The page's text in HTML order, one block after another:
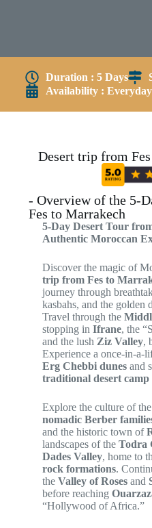
Duration : 5 Days
Availability : Everyday
Desert trip from
- Overview of the 5-
Fes to Marrakech
5-Day Desert Tour
Authentic Moroccan
Discover the magic of
trip from Fes to
journey through
kasbahs, and the golden
Travel through the
stopping in Ifrane, the
and the lush Ziz Valley,
Experience a once-in-a-
Erg Chebbi dunesand
traditional desert camp
Explore the culture of the
nomadic Berber
and the historic town of
landscapes of the Todra
Dades Valley, home to
rock formations.
the Valley of Rosesand
before reaching
“Hollywood of Africa.”